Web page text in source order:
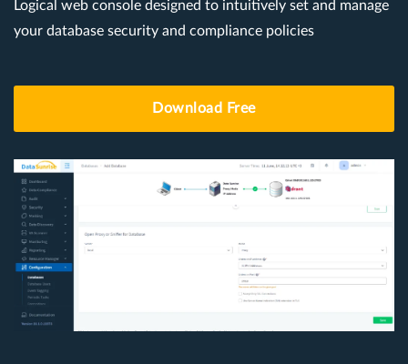
Logical web console designed to intuitively set and manage
your database security and compliance policies
Download Free